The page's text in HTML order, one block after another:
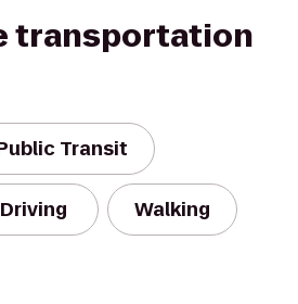
transportation
Transit
Driving Walking